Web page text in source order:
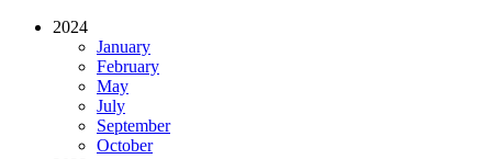
2024
January
February
May
July
September
October